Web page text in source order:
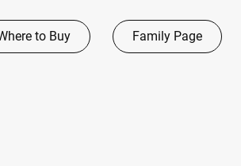
to Buy Family Page